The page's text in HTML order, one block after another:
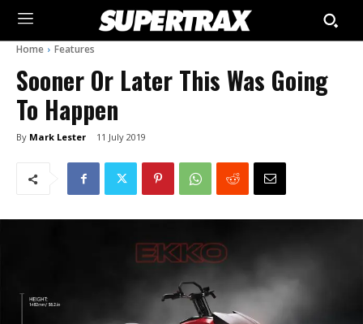
Home Features
Sooner Or Later This Was Going
To Happen
By Mark Lester 11 July 2019